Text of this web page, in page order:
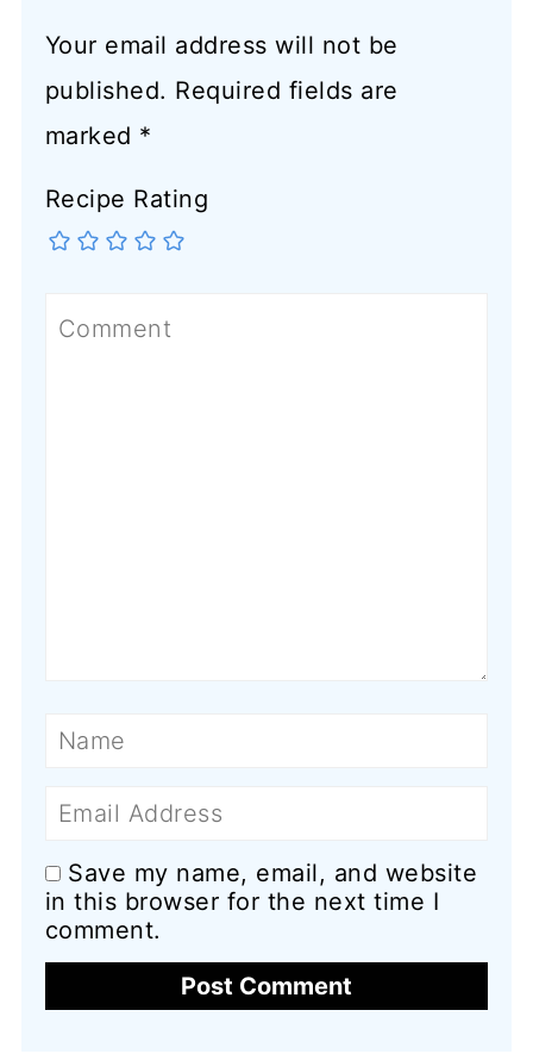
Your email address will not be
published. Required fields are
marked *
Recipe Rating
Comment
Name
Email
Save my name, email, and website
in this browser for the next time I
comment.